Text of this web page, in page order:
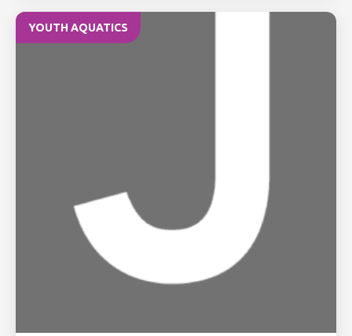
YOUTH AQUATICS